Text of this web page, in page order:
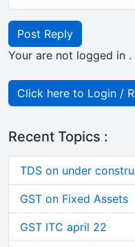
Post Reply
Your are not logged in
Click here to Login /
Recent Topics :
TDS on under
GST on Fixed Assets
GST ITC april 22